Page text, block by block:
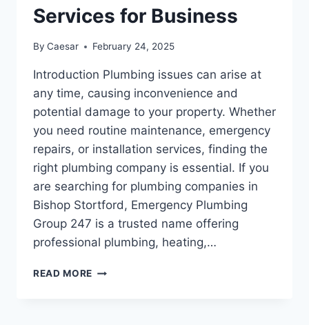
Services for Business
By Caesar February 24, 2025
Introduction Plumbing issues can arise at
any time, causing inconvenience and
potential damage to your property. Whether
you need routine maintenance, emergency
repairs, or installation services, finding the
right plumbing company is essential. If you
are searching for plumbing companies in
Bishop Stortford, Emergency Plumbing
Group 247 is a trusted name offering
professional plumbing, heating,…
READ MORE PLUMBING